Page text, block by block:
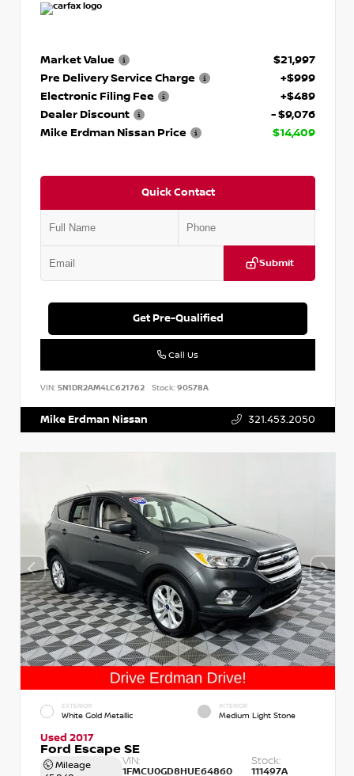
Market Value
$21,997
Pre Delivery Service Charge
+$999
Electronic Filing Fee
+$489
Dealer Discount
- $9,076
Mike Erdman Nissan Price
$14,409
Quick Contact
Submit
Get Pre-Qualified
Call Us
VIN: 5N1DR2AM4LC621762 Stock:90578A
Mike Erdman Nissan 321.453.2050
EXTERIOR
White Gold Metallic
INTERIOR
Medium Light Stone
Used 2017
Ford Escape SE
Mileage
VIN:
1FMCU0GD8HUE64860
Stock:
111497A